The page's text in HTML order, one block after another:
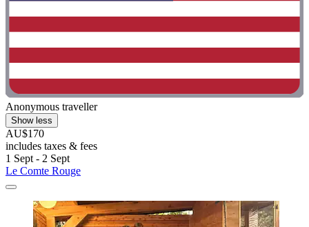
Anonymous traveller
Show less
AU$170
includes taxes & fees
1 Sept - 2 Sept
Le Comte Rouge